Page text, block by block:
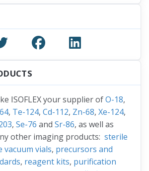
ISOFLEX your supplier ofO-18,
, Te-124, Cd-112, Zn-68, Xe-124,
, Se-76 and Sr-86, as well as
other imaging products: sterile
vacuum vials, precursors and
, reagent kits, purification